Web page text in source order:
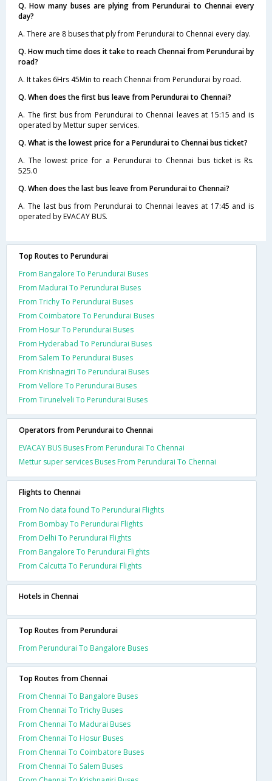
Q. How many buses are plying from Perundurai to Chennai every
day?
A. There are 8 buses that ply from Perundurai to Chennai every day.
Q. How much time does it take to reach Chennai from Perundurai by
road?
A. It takes 6Hrs 45Min to reach Chennai from Perundurai by road.
Q. When does the first bus leave from Perundurai to Chennai?
A. The first bus from Perundurai to Chennai leaves at 15:15 and is
operated by Mettur super services.
Q. What is the lowest price for a Perundurai to Chennai bus ticket?
A. The lowest price for a Perundurai to Chennai bus ticket is Rs.
525.0
Q. When does the last bus leave from Perundurai to Chennai?
A. The last bus from Perundurai to Chennai leaves at 17:45 and is
operated by EVACAY BUS.
Top Routes to Perundurai
From Bangalore To Perundurai Buses
From Madurai To Perundurai Buses
From Trichy To Perundurai Buses
From Coimbatore To Perundurai Buses
From Hosur To Perundurai Buses
From Hyderabad To Perundurai Buses
From Salem To Perundurai Buses
From Krishnagiri To Perundurai Buses
From Vellore To Perundurai Buses
From Tirunelveli To Perundurai Buses
Operators from Perundurai to Chennai
EVACAY BUS Buses From Perundurai To Chennai
Mettur super services Buses From Perundurai To Chennai
Flights to Chennai
From No data found To Perundurai Flights
From Bombay To Perundurai Flights
From Delhi To Perundurai Flights
From Bangalore To Perundurai Flights
From Calcutta To Perundurai Flights
Hotels in Chennai
Top Routes from Perundurai
From Perundurai To Bangalore Buses
Top Routes from Chennai
From Chennai To Bangalore Buses
From Chennai To Trichy Buses
From Chennai To Madurai Buses
From Chennai To Hosur Buses
From Chennai To Coimbatore Buses
From Chennai To Salem Buses